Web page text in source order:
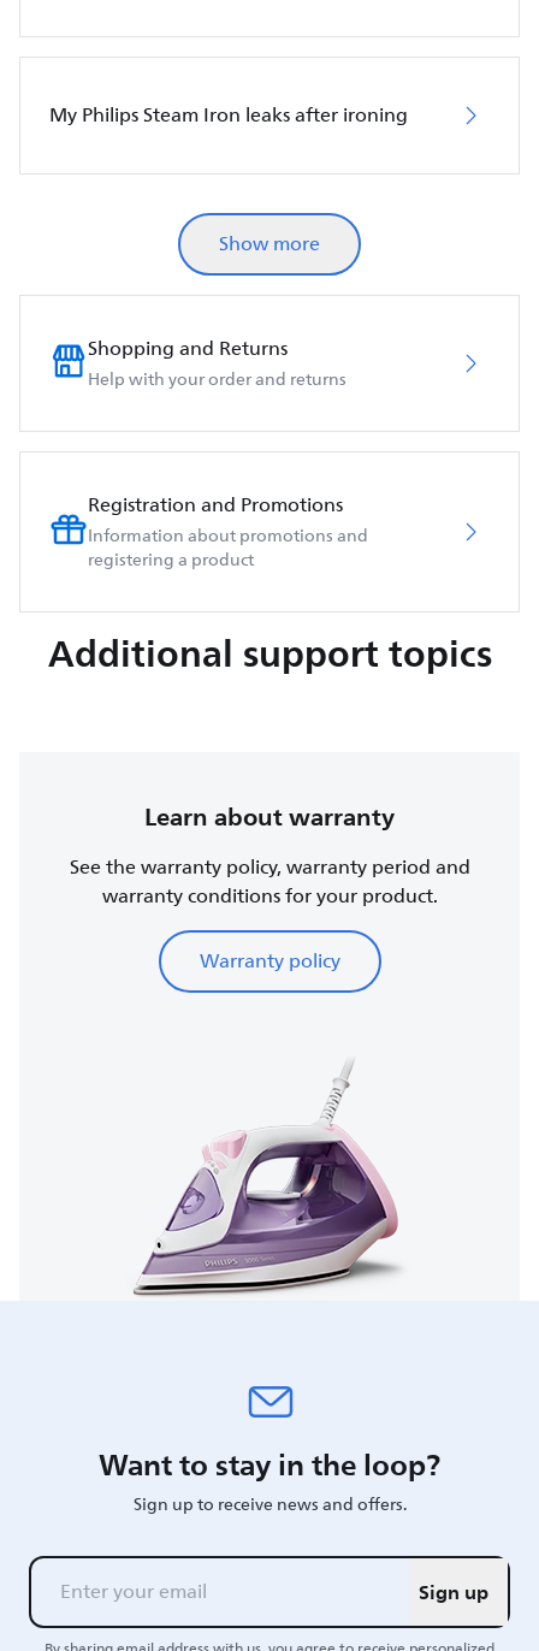
My Philips Steam Iron leaks after ironing
Show more
Shopping and Returns
Help with your order and returns
Registration and Promotions
Information about promotions and
registering a product
Additional support topics
Learn about warranty
See the warranty policy, warranty period and
warranty conditions for your product.
Warranty policy
Want to stay in the loop?
Sign up to receive news and offers.
Sign up